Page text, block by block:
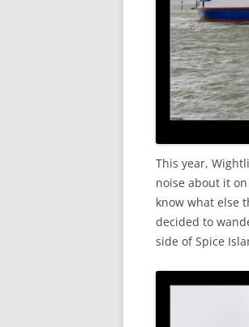
This year,
noise about it
know what else
decided to
side of Spice